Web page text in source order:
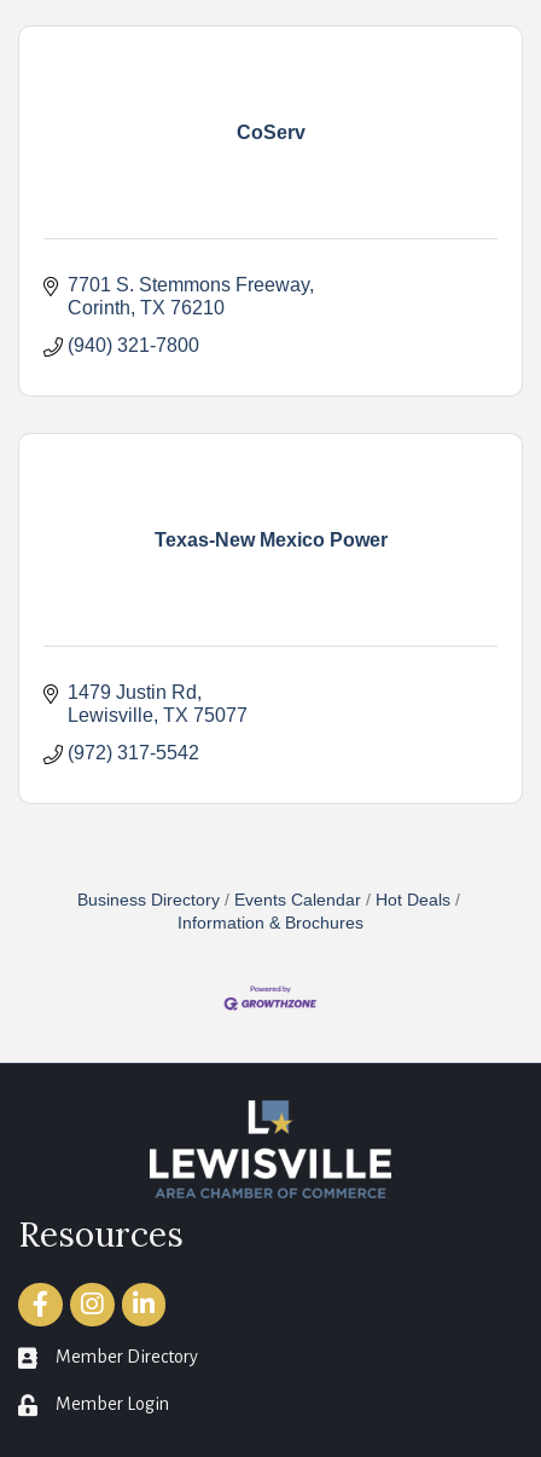
CoServ
7701 S. Stemmons Freeway
Corinth TX 76210
(940) 321-7800
Texas-New Mexico Power
1479 Justin Rd
Lewisville TX 75077
(972) 317-5542
Business Directory Events Calendar
Hot Deals
Information & Brochures
Resources
FacebookInstagramLinkedIn
member directory
Member Directory
login Member Login